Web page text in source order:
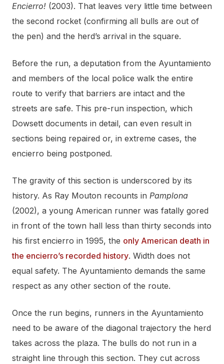
Encierro! (2003). That leaves very little time between
the second rocket (confirming all bulls are out of
the pen) and the herd’s arrival in the square.
Before the run, a deputation from the Ayuntamiento
and members of the local police walk the entire
route to verify that barriers are intact and the
streets are safe. This pre-run inspection, which
Dowsett documents in detail, can even result in
sections being repaired or, in extreme cases, the
encierro being postponed.
The gravity of this section is underscored by its
history. As Ray Mouton recounts in Pamplona
(2002), a young American runner was fatally gored
in front of the town hall less than thirty seconds into
his first encierro in 1995, the only American death in
the encierro’s recorded history. Width does not
equal safety. The Ayuntamiento demands the same
respect as any other section of the route.
Once the run begins, runners in the Ayuntamiento
need to be aware of the diagonal trajectory the herd
takes across the plaza. The bulls do not run in a
straight line through this section. They cut across